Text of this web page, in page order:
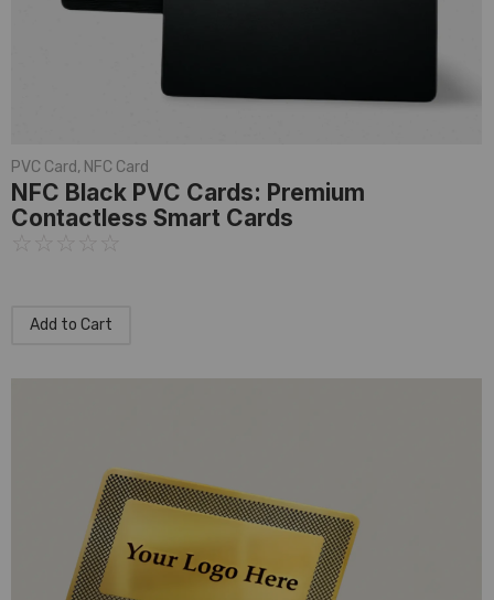
PVC Card, NFC Card
NFC Black PVC Cards: Premium
Contactless Smart Cards
Add to Cart